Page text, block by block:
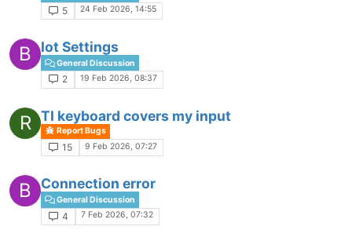
5 24 Feb 2026, 14:55
B Iot Settings
General Discussion
2 19 Feb 2026, 08:37
R TI keyboard covers my input
Report Bugs
15 9 Feb 2026, 07:27
B Connection error
General Discussion
4 7 Feb 2026, 07:32